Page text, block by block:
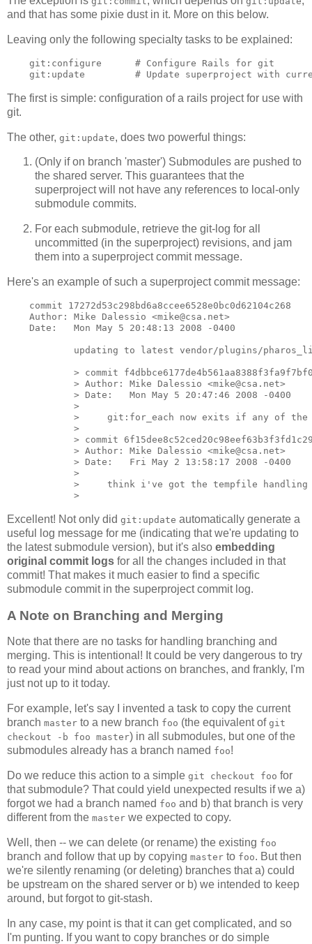
and that has some pixie dust in it. More on this below.
Leaving only the following specialty tasks to be explained:
    git:configure      # Configure Rails for git
The first is simple: configuration of a rails project for use with
git.
The other, git:update, does two powerful things:
(Only if on branch 'master') Submodules are pushed to
the shared server. This guarantees that the
superproject will not have any references to local-only
submodule commits.
For each submodule, retrieve the git-log for all
uncommitted (in the superproject) revisions, and jam
them into a superproject commit message.
Here's an example of such a superproject commit message:
    commit 17272d53c298bd6a8ccee6528e0bc0d62104c268
    Author: Mike Dalessio <mike@csa.net>
    Date:   Mon May 5 20:48:13 2008 -0400
updating to latest vendor/plugins/
> commit
            > Author: Mike Dalessio <mike@csa.net>
            > Date:   Mon May 5 20:47:46 2008 -0400
            >
>     git:for_each now exits if any of the
            >
> commit
            > Author: Mike Dalessio <mike@csa.net>
            > Date:   Fri May 2 13:58:17 2008 -0400
            >
>     think i've got the tempfile
Excellent! Not only did git:update automatically generate a
useful log message for me (indicating that we're updating to
the latest submodule version), but it's also embedding
original commit logs for all the changes included in that
commit! That makes it much easier to find a specific
submodule commit in the superproject commit log.
A Note on Branching and Merging
Note that there are no tasks for handling branching and
merging. This is intentional! It could be very dangerous to try
to read your mind about actions on branches, and frankly, I'm
just not up to it today.
For example, let's say I invented a task to copy the current
branch master to a new branch foo (the equivalent of git
checkout -b foo master) in all submodules, but one of the
submodules already has a branch named foo!
Do we reduce this action to a simple git checkout foo for
that submodule? That could yield unexpected results if we a)
forgot we had a branch named foo and b) that branch is very
different from the master we expected to copy.
Well, then -- we can delete (or rename) the existing foo
branch and follow that up by copying master to foo. But then
we're silently renaming (or deleting) branches that a) could
be upstream on the shared server or b) we intended to keep
around, but forgot to git-stash.
In any case, my point is that it can get complicated, and so
I'm punting. If you want to copy branches or do simple